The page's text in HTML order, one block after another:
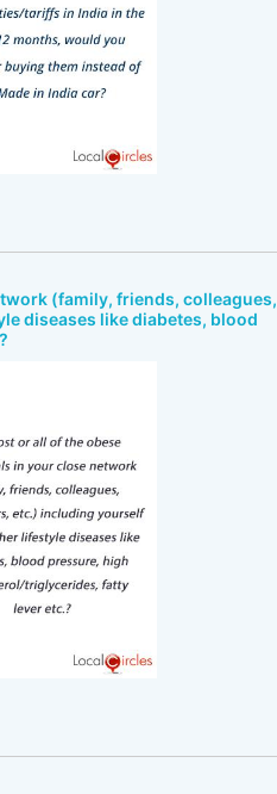
(family, friends, colleagues,
diseases like diabetes, blood